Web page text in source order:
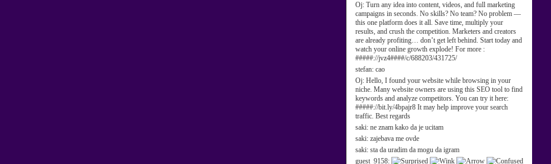
Oj: Turn any idea into content, videos, and full marketing
campaigns in seconds. No skills? No team? No problem —
this one platform does it all. Save time, multiply your
results, and crush the competition. Marketers and creators
are already profiting… don’t get left behind. Start today and
watch your online growth explode! For more :
#####://jvz4####/c/688203/431725/
stefan: cao
Oj: Hello, I found your website while browsing in your
niche. Many website owners are using this SEO tool to find
keywords and analyze competitors. You can try it here:
#####://bit.ly/4bpajr8 It may help improve your search
traffic. Best regards
saki: ne znam kako da je ucitam
saki: zajebava me ovde
saki: sta da uradim da mogu da igram
guest_9158: